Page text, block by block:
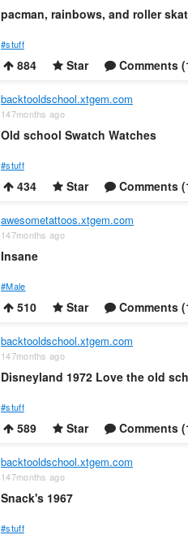
pacman, rainbows, and roller
#stuff
884 Star Comments
backtooldschool.xtgem.com
147months ago
Old school Swatch Watches
#stuff
434 Star Comments
awesometattoos.xtgem.com
147months ago
Insane
#Male
510 Star Comments
backtooldschool.xtgem.com
147months ago
Disneyland 1972 Love the old
#stuff
589 Star Comments
backtooldschool.xtgem.com
147months ago
Snack's 1967
#stuff